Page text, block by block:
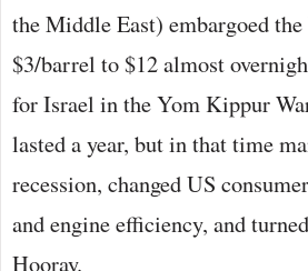
the Middle East) embargoed
$3/barrel to $12 almost
for Israel in the Yom Kippur
lasted a year, but in that time
recession, changed US
and engine efficiency, and
Hooray.